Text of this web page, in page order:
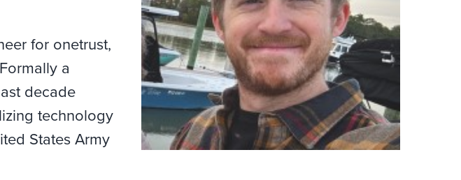
for onetrust,
a
decade
technology
States Army